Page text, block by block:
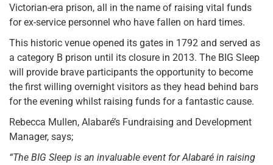
Victorian-era prison, all in the name of raising vital funds
for ex-service personnel who have fallen on hard times.
This historic venue opened its gates in 1792 and served as
a category B prison until its closure in 2013. The BIG Sleep
will provide brave participants the opportunity to become
the first willing overnight visitors as they head behind bars
for the evening whilst raising funds for a fantastic cause.
Rebecca Mullen, Alabaré’s Fundraising and Development
Manager, says;
“The BIG Sleep is an invaluable event for Alabaré in raising